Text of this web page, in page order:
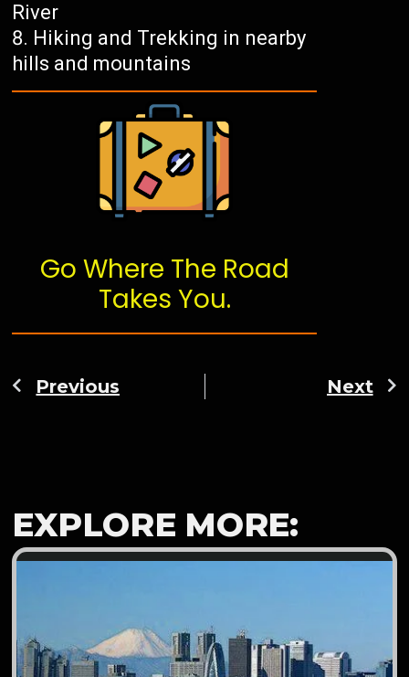
River
Hiking and Trekking in nearby
hills and mountains
Go Where The Road
Takes You.
Previous Next
EXPLORE MORE: